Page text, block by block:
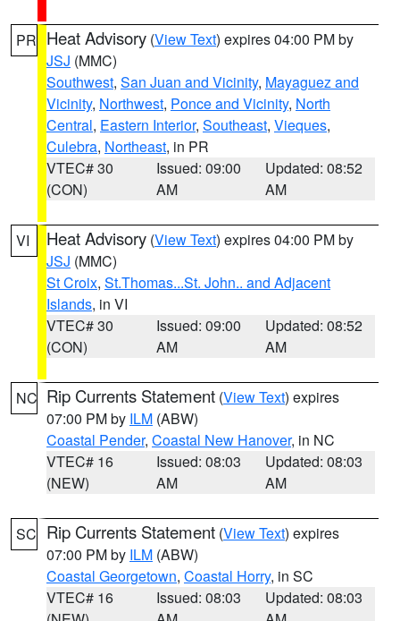
PR Heat Advisory (View Text) expires 04:00 PM by
JSJ (MMC)
Southwest, San Juan and Vicinity, Mayaguez and
Vicinity, Northwest, Ponce and Vicinity, North
Central, Eastern Interior, Southeast, Vieques,
Culebra, Northeast, in PR
VTEC# 30
(CON)
Issued: 09:00
AM
Updated: 08:52
AM
VI Heat Advisory (View Text) expires 04:00 PM by
JSJ (MMC)
St Croix, St.Thomas...St. John.. and Adjacent
Islands, in VI
VTEC# 30
(CON)
Issued: 09:00
AM
Updated: 08:52
AM
NC Rip Currents Statement (View Text) expires
07:00 PM by ILM (ABW)
Coastal Pender, Coastal New Hanover, in NC
VTEC# 16
(NEW)
Issued: 08:03
AM
Updated: 08:03
AM
SC Rip Currents Statement (View Text) expires
07:00 PM by ILM (ABW)
Coastal Georgetown, Coastal Horry, in SC
VTEC# 16
Issued: 08:03
Updated: 08:03